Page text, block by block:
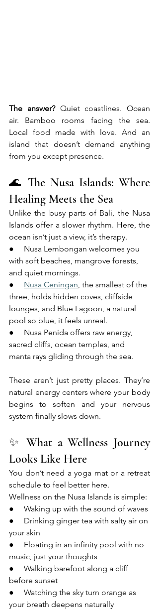
The answer? Quiet coastlines. Ocean
air. Bamboo rooms facing the sea.
Local food made with love. And an
island that doesn’t demand anything
from you except presence.
🌊 The Nusa Islands: Where
Healing Meets the Sea
Unlike the busy parts of Bali, the Nusa
Islands offer a slower rhythm. Here, the
ocean isn’t just a view, it’s therapy.
●     Nusa Lembongan welcomes you
with soft beaches, mangrove forests,
and quiet mornings.
● Nusa Ceningan, the smallest of the
three, holds hidden coves, cliffside
lounges, and Blue Lagoon, a natural
pool so blue, it feels unreal.
●     Nusa Penida offers raw energy,
sacred cliffs, ocean temples, and
manta rays gliding through the sea.
These aren’t just pretty places. They’re
natural energy centers where your body
begins to soften and your nervous
system finally slows down.
✨ What a Wellness Journey
Looks Like Here
You don’t need a yoga mat or a retreat
schedule to feel better here.
Wellness on the Nusa Islands is simple:
●     Waking up with the sound of waves
●     Drinking ginger tea with salty air on
your skin
●     Floating in an infinity pool with no
music, just your thoughts
●     Walking barefoot along a cliff
before sunset
●     Watching the sky turn orange as
your breath deepens naturally